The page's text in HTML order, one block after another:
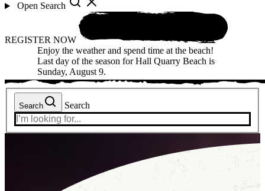
Open Search
REGISTER NOW
Enjoy the weather and spend time at the beach!
Last day of the season for Hall Quarry Beach is
Sunday, August 9.
Search Search